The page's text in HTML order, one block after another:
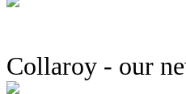
Collaroy - our